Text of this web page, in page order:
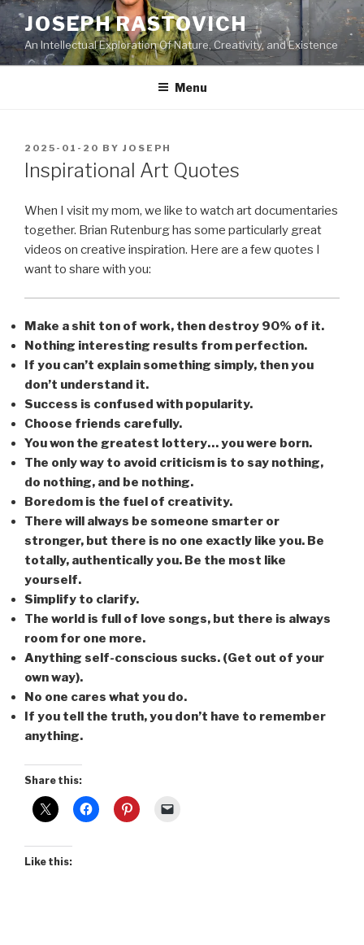
Skip
to
content
JOSEPH RASTOVICH
An Intellectual Exploration Of Nature, Creativity, and Existence
Menu
POSTED
ON
2025-01-20 BY JOSEPH
Inspirational Art Quotes
When I visit my mom, we like to watch art documentaries
together. Brian Rutenburg has some particularly great
videos on creative inspiration. Here are a few quotes I
want to share with you:
Make a shit ton of work, then destroy 90% of it.
Nothing interesting results from perfection.
If you can’t explain something simply, then you
don’t understand it.
Success is confused with popularity.
Choose friends carefully.
You won the greatest lottery… you were born.
The only way to avoid criticism is to say nothing,
do nothing, and be nothing.
Boredom is the fuel of creativity.
There will always be someone smarter or
stronger, but there is no one exactly like you. Be
totally, authentically you. Be the most like
yourself.
Simplify to clarify.
The world is full of love songs, but there is always
room for one more.
Anything self-conscious sucks. (Get out of your
own way).
No one cares what you do.
If you tell the truth, you don’t have to remember
anything.
Share this:
Like this: